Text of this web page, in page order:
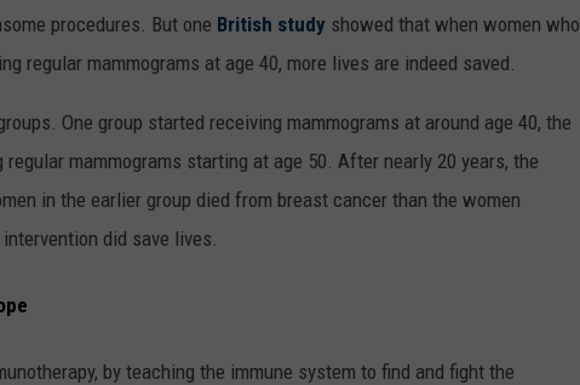
procedures. But one British study showed that when women who
regular mammograms at age 40, more lives are indeed saved.
One group started receiving mammograms at around age 40, the
mammograms starting at age 50. After nearly 20 years, the
in the earlier group died from breast cancer than the women
did save lives.
by teaching the immune system to find and fight the